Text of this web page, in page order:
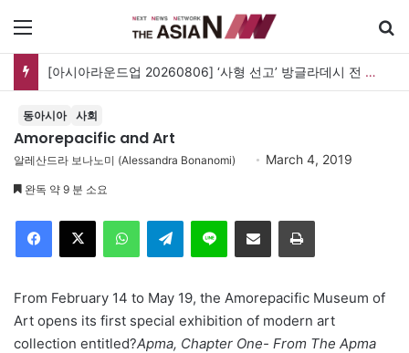
[아시아라운드업 20260806] ‘사형 선고’ 방글라데시 전 총리, 도피국 인도서 연설
동아시아 사회
Amorepacific and Art
알레산드라 보나노미 (Alessandra Bonanomi) March 4, 2019
완독 약 9 분 소요
Telegram 이메일
From February 14 to May 19, the Amorepacific Museum of
Art opens its first special exhibition of modern art
collection entitled?Apma, Chapter One- From The Apma